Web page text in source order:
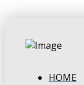
HOME